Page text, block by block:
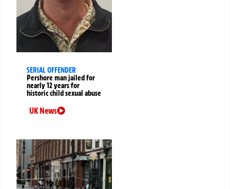
SERIAL OFFENDER
Pershore man jailed for
nearly 12 years for
historic child sexual abuse
UK News